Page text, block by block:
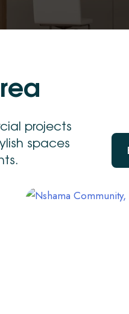
rea
projects
spaces